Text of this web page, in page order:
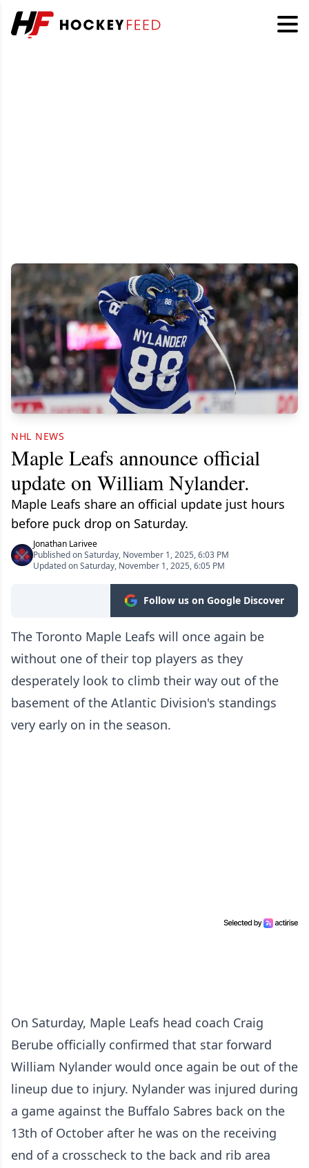
NHL NEWS
Maple Leafs announce official
update on William Nylander.
Maple Leafs share an official update just hours
before puck drop on Saturday.
Jonathan Larivee
Published on Saturday, November 1, 2025, 6:03 PM
Updated on Saturday, November 1, 2025, 6:05 PM
Follow us on Google Discover
The Toronto Maple Leafs will once again be
without one of their top players as they
desperately look to climb their way out of the
basement of the Atlantic Division's standings
very early on in the season.
On Saturday, Maple Leafs head coach Craig
Berube officially confirmed that star forward
William Nylander would once again be out of the
lineup due to injury. Nylander was injured during
a game against the Buffalo Sabres back on the
13th of October after he was on the receiving
end of a crosscheck to the back and rib area